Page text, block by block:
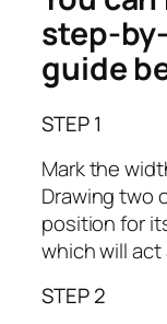
step-
guide
STEP 1
Mark the
Drawing two
position for
which will
STEP 2